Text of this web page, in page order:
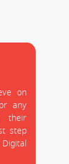
on
any
their
step